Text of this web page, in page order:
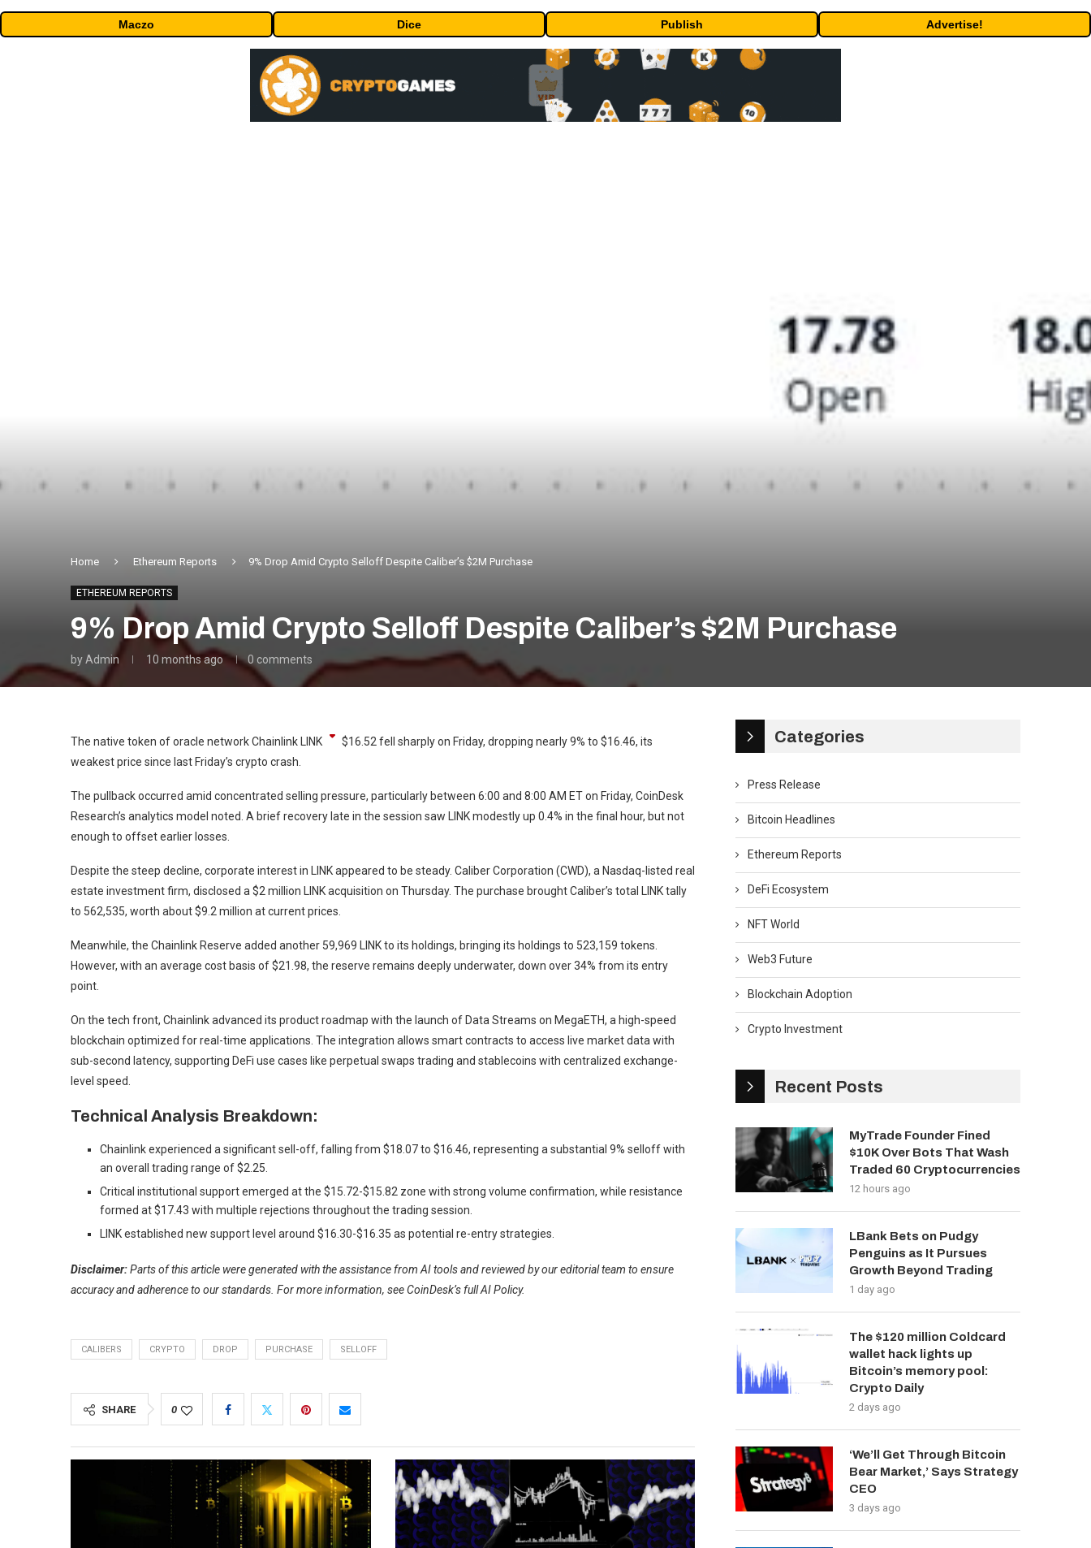
Maczo Dice Publish Advertise!
Home Ethereum Reports 9% Drop Amid Crypto Selloff Despite Caliber’s $2M Purchase
ETHEREUM REPORTS
9% Drop Amid Crypto Selloff Despite Caliber’s $2M Purchase
by Admin 10 months ago 0 comments
The native token of oracle network Chainlink LINK $16.52 fell sharply on Friday, dropping nearly 9% to $16.46, its
weakest price since last Friday’s crypto crash.
The pullback occurred amid concentrated selling pressure, particularly between 6:00 and 8:00 AM ET on Friday, CoinDesk
Research’s analytics model noted. A brief recovery late in the session saw LINK modestly up 0.4% in the final hour, but not
enough to offset earlier losses.
Despite the steep decline, corporate interest in LINK appeared to be steady. Caliber Corporation (CWD), a Nasdaq-listed real
estate investment firm, disclosed a $2 million LINK acquisition on Thursday. The purchase brought Caliber’s total LINK tally
to 562,535, worth about $9.2 million at current prices.
Meanwhile, the Chainlink Reserve added another 59,969 LINK to its holdings, bringing its holdings to 523,159 tokens.
However, with an average cost basis of $21.98, the reserve remains deeply underwater, down over 34% from its entry
point.
On the tech front, Chainlink advanced its product roadmap with the launch of Data Streams on MegaETH, a high-speed
blockchain optimized for real-time applications. The integration allows smart contracts to access live market data with
sub-second latency, supporting DeFi use cases like perpetual swaps trading and stablecoins with centralized exchange-
level speed.
Technical Analysis Breakdown:
Chainlink experienced a significant sell-off, falling from $18.07 to $16.46, representing a substantial 9% selloff with
an overall trading range of $2.25.
Critical institutional support emerged at the $15.72-$15.82 zone with strong volume confirmation, while resistance
formed at $17.43 with multiple rejections throughout the trading session.
LINK established new support level around $16.30-$16.35 as potential re-entry strategies.
Disclaimer:Parts of this article were generated with the assistance from AI tools and reviewed by our editorial team to ensure
accuracy and adherence to our standards. For more information, seeCoinDesk’s full AI Policy.
CALIBERS CRYPTO DROP PURCHASE SELLOFF
SHARE 0
Categories
Press Release
Bitcoin Headlines
Ethereum Reports
DeFi Ecosystem
NFT World
Web3 Future
Blockchain Adoption
Crypto Investment
Recent Posts
MyTrade Founder Fined
$10K Over Bots That Wash
Traded 60 Cryptocurrencies
12 hours ago
LBank Bets on Pudgy
Penguins as It Pursues
Growth Beyond Trading
1 day ago
The $120 million Coldcard
wallet hack lights up
Bitcoin’s memory pool:
Crypto Daily
2 days ago
‘We’ll Get Through Bitcoin
Bear Market,’ Says Strategy
CEO
3 days ago